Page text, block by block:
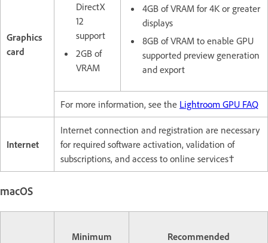
Graphics
card
DirectX
12
support
2GB of
VRAM
4GB of VRAM for 4K or greater
displays
8GB of VRAM to enable GPU
supported preview generation
and export
For more information, see the Lightroom GPU FAQ
Internet
Internet connection and registration are necessary
for required software activation, validation of
subscriptions, and access to online services†
macOS
Minimum Recommended